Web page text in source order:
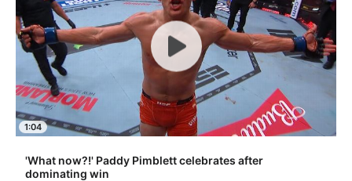
1:04
'What now?!' Paddy Pimblett celebrates after
dominating win